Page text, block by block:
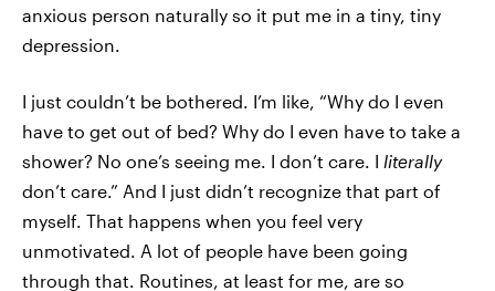
anxious person naturally so it put me in a tiny, tiny
depression.
I just couldn’t be bothered. I’m like, “Why do I even
have to get out of bed? Why do I even have to take a
shower? No one’s seeing me. I don’t care. I literally
don’t care.” And I just didn’t recognize that part of
myself. That happens when you feel very
unmotivated. A lot of people have been going
through that. Routines, at least for me, are so